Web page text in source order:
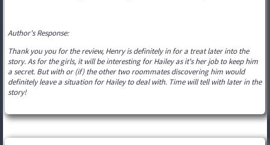
Author's Response:
Thank you you for the review, Henry is definitely in for a treat later into the
story. As for the girls, it will be interesting for Hailey as it's her job to keep him
a secret. But with or (if) the other two roommates discovering him would
definitely leave a situation for Hailey to deal with. Time will tell with later in the
story!